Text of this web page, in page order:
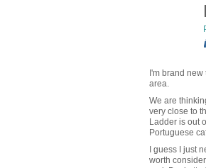
I'm brand
area.
We are
very close to
Ladder is out
Portuguese
I guess I just
worth